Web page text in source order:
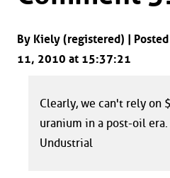
By Kiely (registered) |
11, 2010 at 15:37:21
Clearly, we can't rely on
uranium in a post-oil era.
Undustrial